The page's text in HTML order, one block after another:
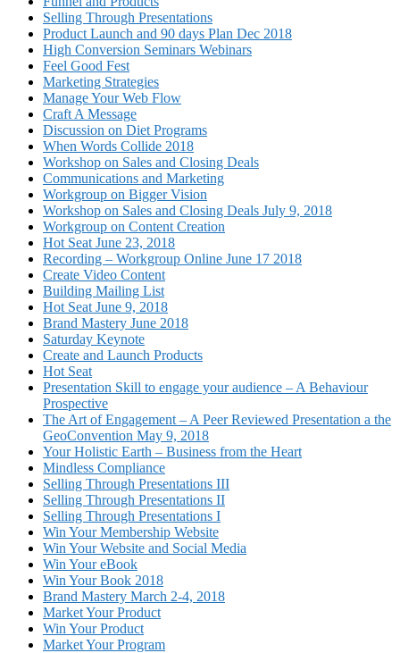
Selling Through Presentations
Product Launch and 90 days Plan Dec 2018
High Conversion Seminars Webinars
Feel Good Fest
Marketing Strategies
Manage Your Web Flow
Craft A Message
Discussion on Diet Programs
When Words Collide 2018
Workshop on Sales and Closing Deals
Communications and Marketing
Workgroup on Bigger Vision
Workshop on Sales and Closing Deals July 9, 2018
Workgroup on Content Creation
Hot Seat June 23, 2018
Recording – Workgroup Online June 17 2018
Create Video Content
Building Mailing List
Hot Seat June 9, 2018
Brand Mastery June 2018
Saturday Keynote
Create and Launch Products
Hot Seat
Presentation Skill to engage your audience – A Behaviour
Prospective
The Art of Engagement – A Peer Reviewed Presentation a the
GeoConvention May 9, 2018
Your Holistic Earth – Business from the Heart
Mindless Compliance
Selling Through Presentations III
Selling Through Presentations II
Selling Through Presentations I
Win Your Membership Website
Win Your Website and Social Media
Win Your eBook
Win Your Book 2018
Brand Mastery March 2-4, 2018
Market Your Product
Win Your Product
Market Your Program